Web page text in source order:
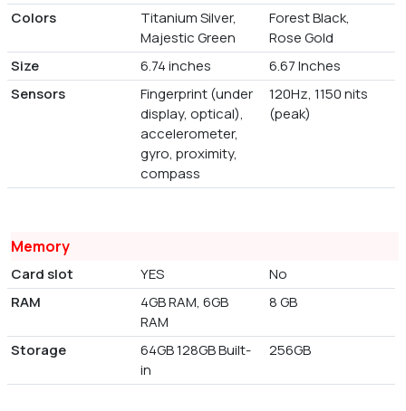
Colors
Titanium Silver,
Majestic Green
Forest Black,
Rose Gold
Size
6.74 inches
6.67 Inches
Sensors
Fingerprint (under
display, optical),
accelerometer,
gyro, proximity,
compass
120Hz, 1150 nits
(peak)
Memory
Card slot YES
No
RAM
4GB RAM, 6GB
RAM
8 GB
Storage
64GB 128GB Built-
in
256GB